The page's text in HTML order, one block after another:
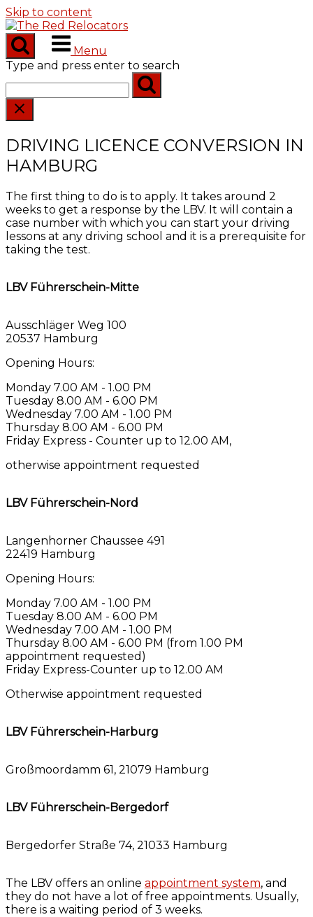
Skip to content
Menu
Type and press enter to search
DRIVING LICENCE CONVERSION IN
HAMBURG
The first thing to do is to apply. It takes around 2
weeks to get a response by the LBV. It will contain a
case number with which you can start your driving
lessons at any driving school and it is a prerequisite for
taking the test.
LBV Führerschein-Mitte
Ausschläger Weg 100
20537 Hamburg
Opening Hours:
Monday 7.00 AM - 1.00 PM
Tuesday 8.00 AM - 6.00 PM
Wednesday 7.00 AM - 1.00 PM
Thursday 8.00 AM - 6.00 PM
Friday Express - Counter up to 12.00 AM,
otherwise appointment requested
LBV Führerschein-Nord
Langenhorner Chaussee 491
22419 Hamburg
Opening Hours:
Monday 7.00 AM - 1.00 PM
Tuesday 8.00 AM - 6.00 PM
Wednesday 7.00 AM - 1.00 PM
Thursday 8.00 AM - 6.00 PM (from 1.00 PM
appointment requested)
Friday Express-Counter up to 12.00 AM
Otherwise appointment requested
LBV Führerschein-Harburg
Großmoordamm 61, 21079 Hamburg
LBV Führerschein-Bergedorf
Bergedorfer Straße 74, 21033 Hamburg
The LBV offers an online appointment system, and
they do not have a lot of free appointments. Usually,
there is a waiting period of 3 weeks.